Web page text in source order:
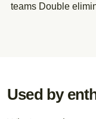
teams Double
Used by